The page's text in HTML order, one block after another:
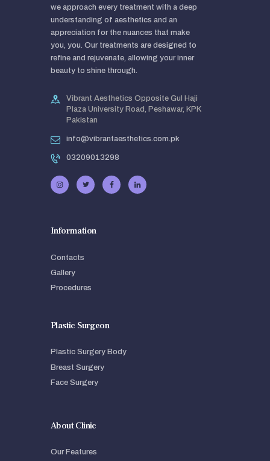
we approach every treatment with a deep
understanding of aesthetics and an
appreciation for the nuances that make
you, you. Our treatments are designed to
refine and rejuvenate, allowing your inner
beauty to shine through.
Vibrant Aesthetics Opposite Gul Haji
Plaza University Road, Peshawar, KPK
Pakistan
info@vibrantaesthetics.com.pk
03209013298
Information
Contacts
Gallery
Procedures
Plastic Surgeon
Plastic Surgery Body
Breast Surgery
Face Surgery
About Clinic
Our Features